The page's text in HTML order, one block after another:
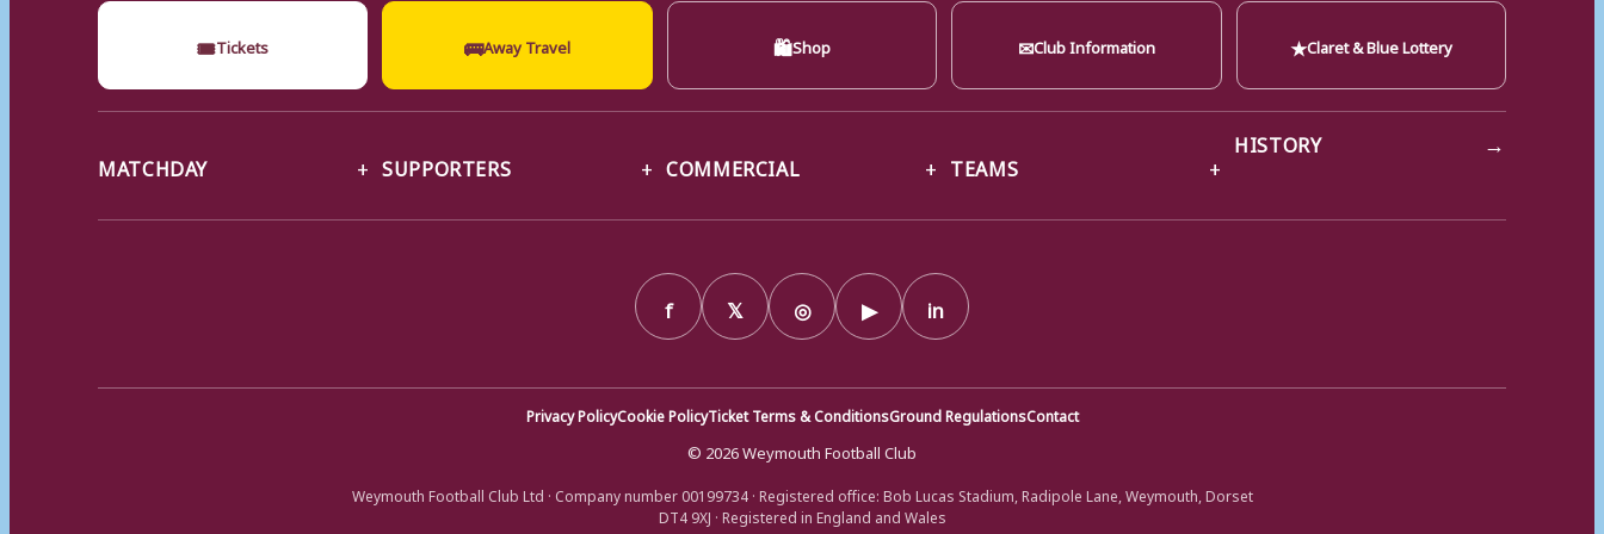
🎟Tickets 🚌Away Travel 🛍Shop ✉Club Information ★Claret & Blue Lottery
MATCHDAY SUPPORTERS COMMERCIAL TEAMS
HISTORY →
f 𝕏 ◎ ▶ in
Privacy PolicyCookie PolicyTicket Terms & ConditionsGround RegulationsContact
© 2026 Weymouth Football Club
Weymouth Football Club Ltd · Company number 00199734 · Registered office: Bob Lucas Stadium, Radipole Lane, Weymouth, Dorset
DT4 9XJ · Registered in England and Wales